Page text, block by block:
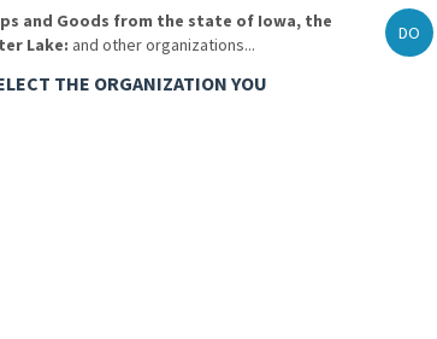
and Goods from the state of Iowa, the
Lake: and other organizations...
THE ORGANIZATION YOU
DO